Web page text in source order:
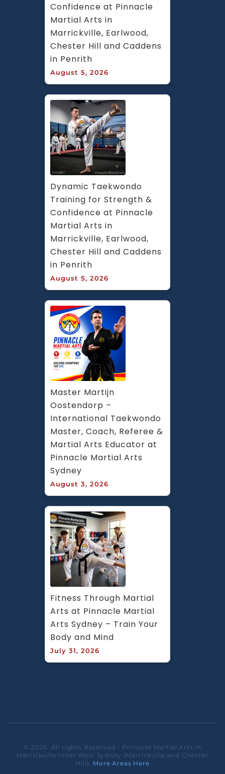
Confidence at Pinnacle
Martial Arts in
Marrickville, Earlwood,
Chester Hill and Caddens
in Penrith
August 5, 2026
Dynamic Taekwondo
Training for Strength &
Confidence at Pinnacle
Martial Arts in
Marrickville, Earlwood,
Chester Hill and Caddens
in Penrith
August 5, 2026
Master Martijn
Oostendorp –
International Taekwondo
Master, Coach, Referee &
Martial Arts Educator at
Pinnacle Martial Arts
Sydney
August 3, 2026
Fitness Through Martial
Arts at Pinnacle Martial
Arts Sydney – Train Your
Body and Mind
July 31, 2026
© 2026. All rights Reserved - Pinnacle Martial Arts in
Marrickville Inner West Sydney (Marrickville and Chester
Hill). More Areas Here